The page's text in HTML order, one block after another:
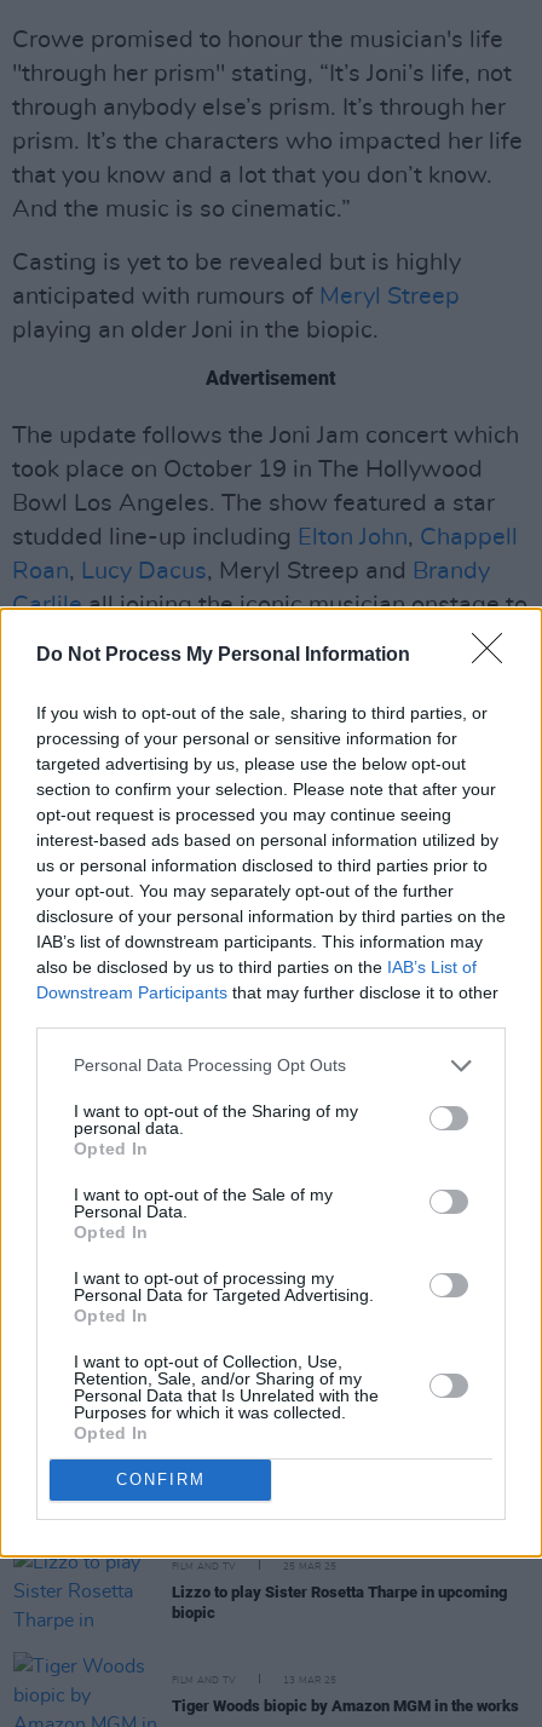
Do Not Process My Personal Information
If you wish to opt-out of the sale, sharing to third parties, or
processing of your personal or sensitive information for
targeted advertising by us, please use the below opt-out
section to confirm your selection. Please note that after your
opt-out request is processed you may continue seeing
interest-based ads based on personal information utilized by
us or personal information disclosed to third parties prior to
your opt-out. You may separately opt-out of the further
disclosure of your personal information by third parties on the
IAB’s list of downstream participants. This information may
also be disclosed by us to third parties on the IAB’s List of
Downstream Participants that may further disclose it to other
Personal Data Processing Opt Outs
I want to opt-out of the Sharing of my
personal data.
Opted In
I want to opt-out of the Sale of my
Personal Data.
Opted In
I want to opt-out of processing my
Personal Data for Targeted Advertising.
Opted In
I want to opt-out of Collection, Use,
Retention, Sale, and/or Sharing of my
Personal Data that Is Unrelated with the
Purposes for which it was collected.
Opted In
CONFIRM
Crowe promised to honour the musician's life
"through her prism" stating, “It’s Joni’s life, not
through anybody else’s prism. It’s through her
prism. It’s the characters who impacted her life
that you know and a lot that you don’t know.
And the music is so cinematic.”
Casting is yet to be revealed but is highly
anticipated with rumours of Meryl Streep
playing an older Joni in the biopic.
Advertisement
The update follows the Joni Jam concert which
took place on October 19 in The Hollywood
Bowl Los Angeles. The show featured a star
studded line-up including Elton John, Chappell
Roan, Lucy Dacus, Meryl Streep and Brandy
Carlileall joining the iconic musician onstage to
talent went viral on social media last week,
with the group singing Elton John's hit, 'I'm Still
Standing'. John posted the footage to his
YouTube channel, watch the video below.
RELATED
FILM AND TV
Sinéad O’Connor biopic in development
FILM AND TV 25 MAR 25
Lizzo to play Sister Rosetta Tharpe in upcoming
biopic
FILM AND TV 13 MAR 25
Tiger Woods biopic by Amazon MGM in the works